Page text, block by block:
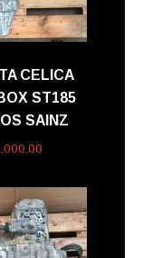
CELICA
ST185
SAINZ